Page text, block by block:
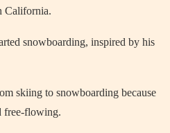
California.
snowboarding, inspired by his
skiing to snowboarding because
free-flowing.